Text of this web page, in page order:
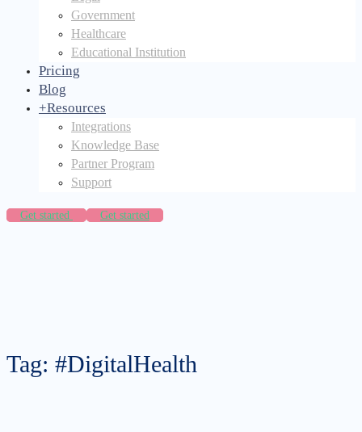
Government
Healthcare
Educational Institution
Pricing
Blog
+Resources
Integrations
Knowledge Base
Partner Program
Support
Get started Get started
Tag: #DigitalHealth